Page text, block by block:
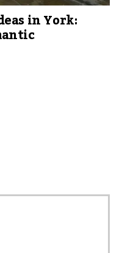
in York: